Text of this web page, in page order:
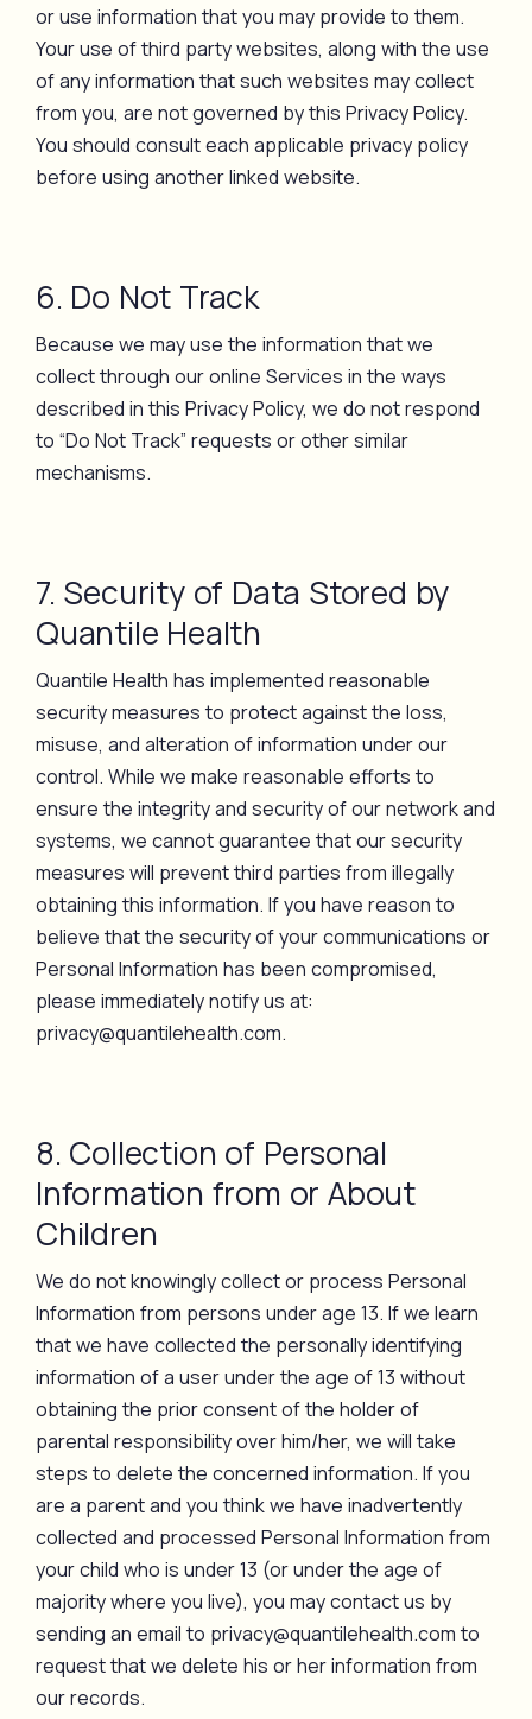
or use information that you may provide to them.
Your use of third party websites, along with the use
of any information that such websites may collect
from you, are not governed by this Privacy Policy.
You should consult each applicable privacy policy
before using another linked website.
6. Do Not Track
Because we may use the information that we
collect through our online Services in the ways
described in this Privacy Policy, we do not respond
to “Do Not Track” requests or other similar
mechanisms.
7. Security of Data Stored by
Quantile Health
Quantile Health has implemented reasonable
security measures to protect against the loss,
misuse, and alteration of information under our
control. While we make reasonable efforts to
ensure the integrity and security of our network and
systems, we cannot guarantee that our security
measures will prevent third parties from illegally
obtaining this information. If you have reason to
believe that the security of your communications or
Personal Information has been compromised,
please immediately notify us at:
privacy@quantilehealth.com.
8. Collection of Personal
Information from or About
Children
We do not knowingly collect or process Personal
Information from persons under age 13. If we learn
that we have collected the personally identifying
information of a user under the age of 13 without
obtaining the prior consent of the holder of
parental responsibility over him/her, we will take
steps to delete the concerned information. If you
are a parent and you think we have inadvertently
collected and processed Personal Information from
your child who is under 13 (or under the age of
majority where you live), you may contact us by
sending an email to privacy@quantilehealth.com to
request that we delete his or her information from
our records.